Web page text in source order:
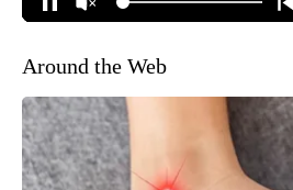
Around the Web